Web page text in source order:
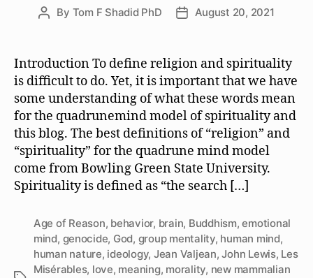
Post
By Tom F Shadid PhD
PostAugust 20, 2021
Introduction To define religion and spirituality
is difficult to do. Yet, it is important that we have
some understanding of what these words mean
for the quadrunemind model of spirituality and
this blog. The best definitions of “religion” and
“spirituality” for the quadrune mind model
come from Bowling Green State University.
Spirituality is defined as “the search […]
Age of Reason, behavior, brain, Buddhism,emotional
mind, genocide, God, group mentality, human mind,
human nature, ideology, Jean Valjean,John Lewis, Les
Misérables, love, meaning, morality, new mammalian